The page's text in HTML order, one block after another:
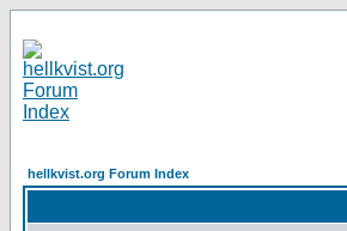
hellkvist.org Forum Index